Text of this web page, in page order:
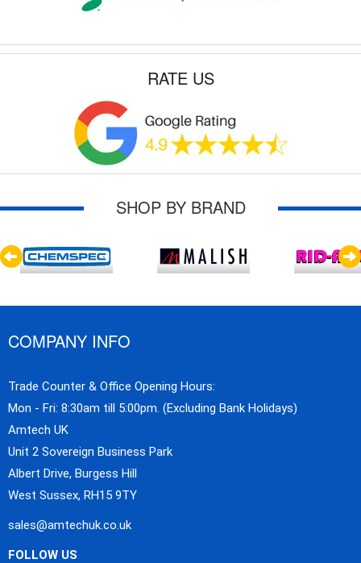
RATE US
SHOP BY BRAND
COMPANY INFO
Trade Counter & Office Opening Hours:
Mon - Fri: 8:30am till 5:00pm. (Excluding Bank Holidays)
Amtech UK
Unit 2 Sovereign Business Park
Albert Drive, Burgess Hill
West Sussex, RH15 9TY
sales@amtechuk.co.uk
FOLLOW US